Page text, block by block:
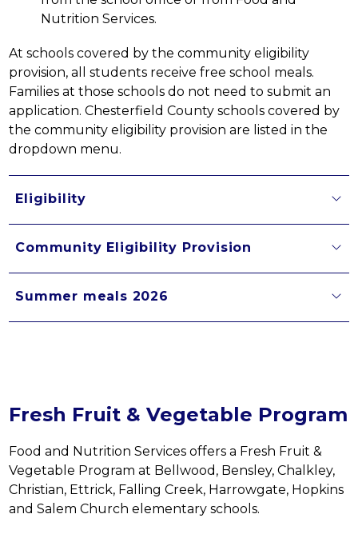
Nutrition Services.
At schools covered by the community eligibility
provision, all students receive free school meals.
Families at those schools do not need to submit an
application. Chesterfield County schools covered by
the community eligibility provision are listed in the
dropdown menu.
Eligibility
Community Eligibility Provision
Summer meals 2026
Fresh Fruit & Vegetable Program
Food and Nutrition Services offers a Fresh Fruit &
Vegetable Program at Bellwood, Bensley, Chalkley,
Christian, Ettrick, Falling Creek, Harrowgate, Hopkins
and Salem Church elementary schools.